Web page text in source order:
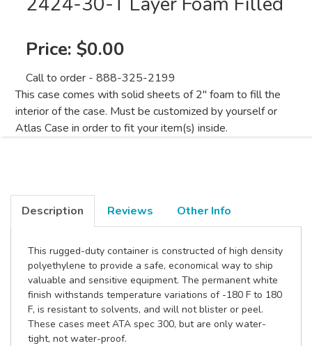
Price: $0.00
Call to order - 888-325-2199
This case comes with solid sheets of 2" foam to fill the
interior of the case. Must be customized by yourself or
Atlas Case in order to fit your item(s) inside.
Description Reviews Other Info
This rugged-duty container is constructed of high density
polyethylene to provide a safe, economical way to ship
valuable and sensitive equipment. The permanent white
finish withstands temperature variations of -180 F to 180
F, is resistant to solvents, and will not blister or peel.
These cases meet ATA spec 300, but are only water-
tight, not water-proof.